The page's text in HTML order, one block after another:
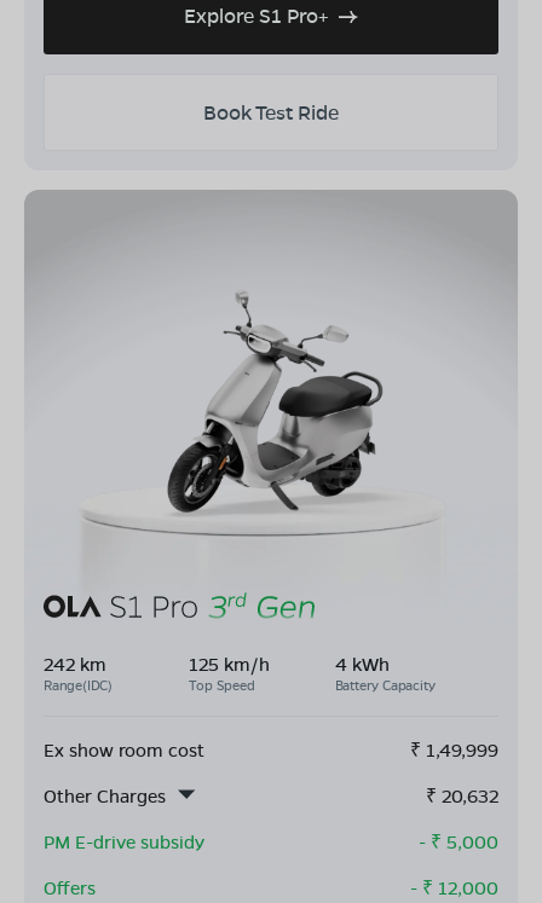
Explore S1 Pro+
Book Test Ride
242 km
Range(IDC)
125 km/h
Top Speed
4 kWh
Battery Capacity
Ex show room cost ₹ 1,49,999
Other Charges
₹ 20,632
PM E-drive subsidy
- ₹ 5,000
Offers
- ₹ 12,000